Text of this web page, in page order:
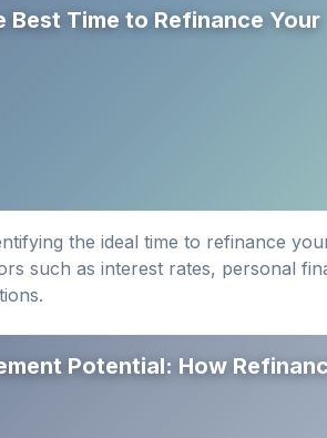
Best Time to Refinance Your
the ideal time to refinance
such as interest rates, personal
Potential: How